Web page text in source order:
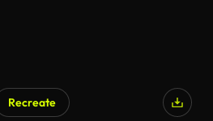
Recreate